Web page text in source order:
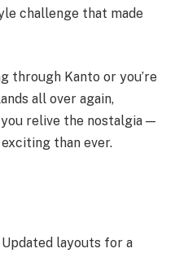
challenge that made
through Kanto or you’re
all over again,
relive the nostalgia —
than ever.
Updated layouts for a